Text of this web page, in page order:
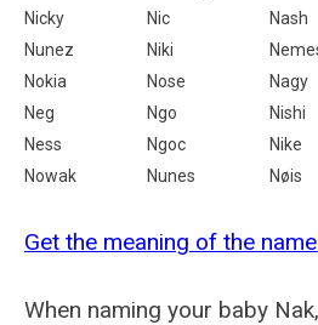
Nicky Nic Nash
Nunez
Niki
Nokia
Nose Nagy
Neg
Ngo Nishi
Ness
Ngoc Nike
Nowak
Nunes Nøis
Get the meaning of the
When naming your baby